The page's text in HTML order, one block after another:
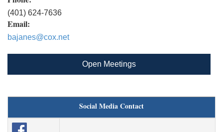
(401) 624-7636
Email:
bajanes@cox.net
Open Meetings
Social Media Contact